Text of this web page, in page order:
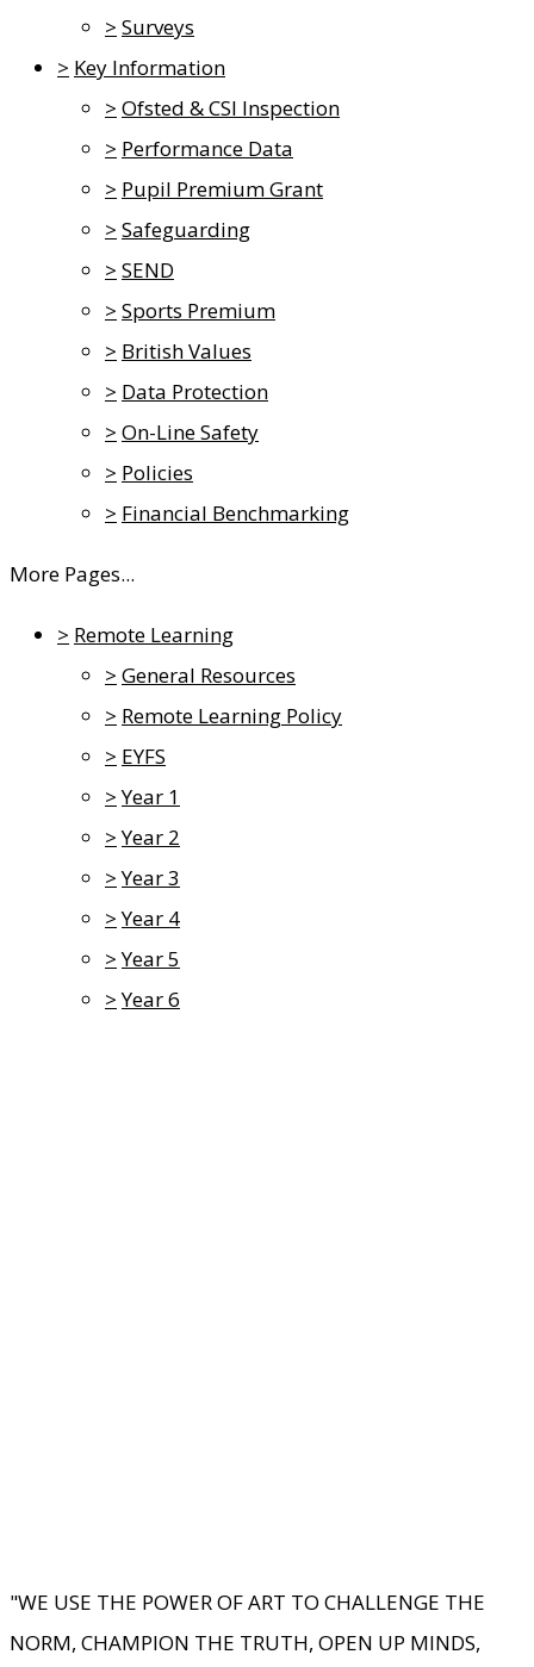
> Surveys
> Key Information
> Ofsted & CSI Inspection
> Performance Data
> Pupil Premium Grant
> Safeguarding
> SEND
> Sports Premium
> British Values
> Data Protection
> On-Line Safety
> Policies
> Financial Benchmarking
More Pages...
> Remote Learning
> General Resources
> Remote Learning Policy
> EYFS
> Year 1
> Year 2
> Year 3
> Year 4
> Year 5
> Year 6
"WE USE THE POWER OF ART TO CHALLENGE THE
NORM, CHAMPION THE TRUTH, OPEN UP MINDS,